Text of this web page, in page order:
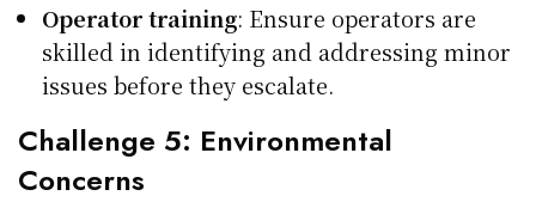
Operator training: Ensure operators are
skilled in identifying and addressing minor
issues before they escalate.
Challenge 5: Environmental
Concerns